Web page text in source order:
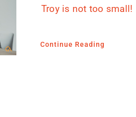
Troy is not too small!
Continue Reading